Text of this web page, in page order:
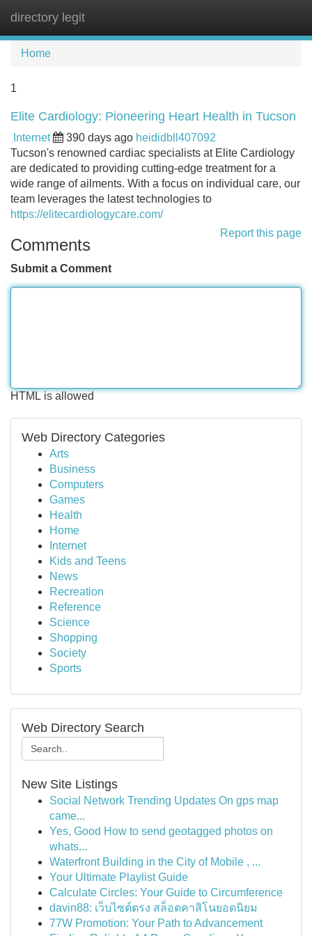
directory legit
Home
1
Elite Cardiology: Pioneering Heart Health in Tucson
Internet 390 days ago heididbll407092
Tucson's renowned cardiac specialists at Elite Cardiology
are dedicated to providing cutting-edge treatment for a
wide range of ailments. With a focus on individual care, our
team leverages the latest technologies to
https://elitecardiologycare.com/
Report this page
Comments
Submit a Comment
HTML is allowed
Web Directory Categories
Arts
Business
Computers
Games
Health
Home
Internet
Kids and Teens
News
Recreation
Reference
Science
Shopping
Society
Sports
Web Directory Search
New Site Listings
Social Network Trending Updates On gps map
came...
Yes, Good How to send geotagged photos on
whats...
Waterfront Building in the City of Mobile , ...
Your Ultimate Playlist Guide
Calculate Circles: Your Guide to Circumference
davin88: เว็บไซต์ตรง สล็อตคาสิโนยอดนิยม
77W Promotion: Your Path to Advancement